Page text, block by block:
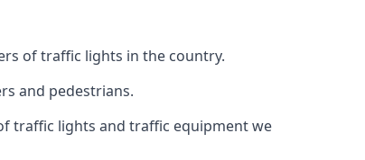
of traffic lights in the country.
and pedestrians.
traffic lights and traffic equipment we